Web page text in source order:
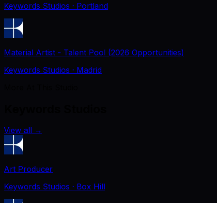
Keywords Studios · Portland
Material Artist - Talent Pool (2026 Opportunities)
Keywords Studios · Madrid
View all →
Art Producer
Keywords Studios · Box Hill